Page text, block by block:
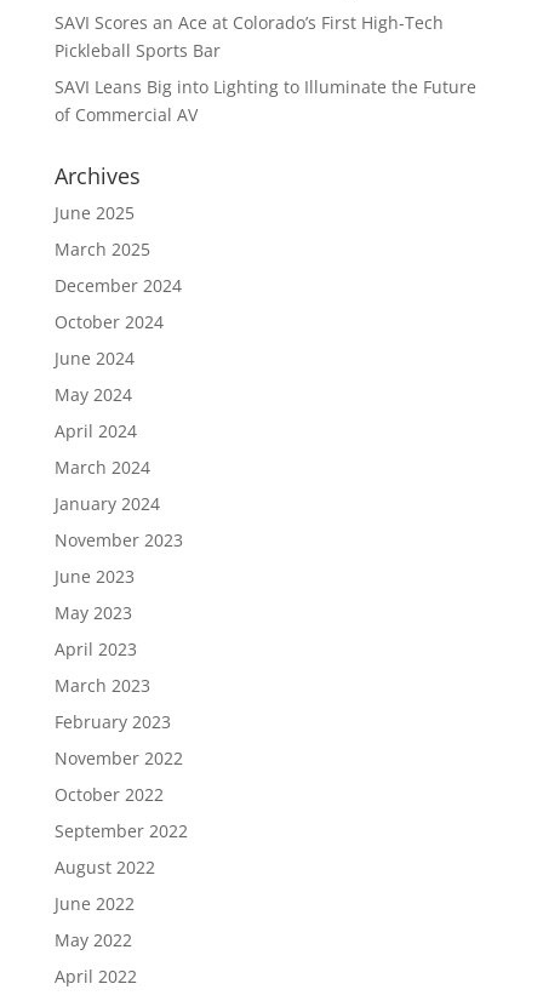
SAVI Scores an Ace at Colorado’s First High-Tech
Pickleball Sports Bar
SAVI Leans Big into Lighting to Illuminate the Future
of Commercial AV
Archives
June 2025
March 2025
December 2024
October 2024
June 2024
May 2024
April 2024
March 2024
January 2024
November 2023
June 2023
May 2023
April 2023
March 2023
February 2023
November 2022
October 2022
September 2022
August 2022
June 2022
May 2022
April 2022